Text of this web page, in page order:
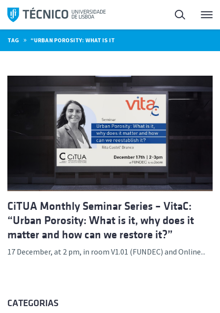
Skip
content
Search
TAG » “URBAN POROSITY: WHAT IS IT
CiTUA Monthly Seminar Series – VitaC:
“Urban Porosity: What is it, why does it
matter and how can we restore it?”
17 December, at 2 pm, in room V1.01 (FUNDEC) and Online...
CATEGORIAS